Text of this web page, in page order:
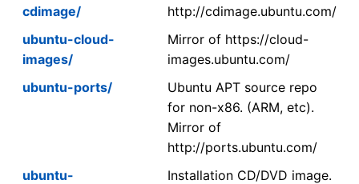
cdimage/
http://cdimage.ubuntu.com/
ubuntu-cloud-
images/
Mirror of https://cloud-
images.ubuntu.com/
ubuntu-ports/
Ubuntu APT source repo
for non-x86. (ARM, etc).
Mirror of
http://ports.ubuntu.com/
ubuntu-
Installation CD/DVD image.